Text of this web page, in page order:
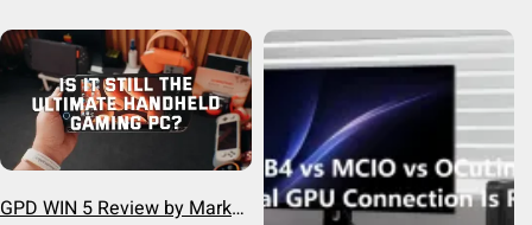
to find the best mini laptop
for CS students, engineers,
and power users this
semester.
8060S graphics, memory
bandwidth, and real-world
performance on the GPD WIN
GPD WIN 5 Review by Mark